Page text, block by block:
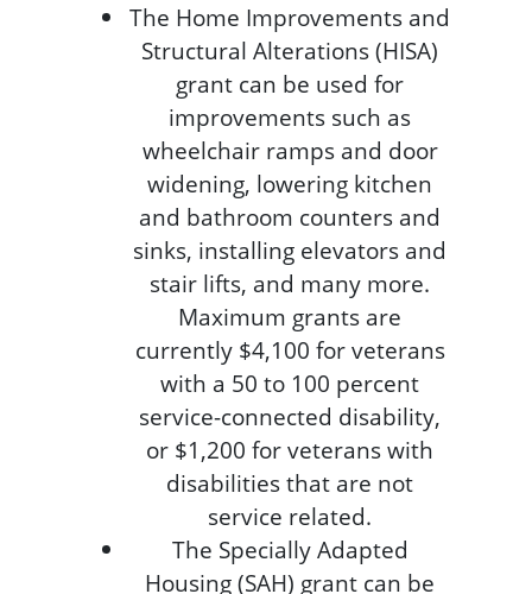
The Home Improvements and
Structural Alterations (HISA)
grant can be used for
improvements such as
wheelchair ramps and door
widening, lowering kitchen
and bathroom counters and
sinks, installing elevators and
stair lifts, and many more.
Maximum grants are
currently $4,100 for veterans
with a 50 to 100 percent
service-connected disability,
or $1,200 for veterans with
disabilities that are not
service related.
The Specially Adapted
Housing (SAH) grant can be